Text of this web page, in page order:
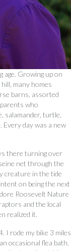
age. Growing up on
many homes
barns, assorted
who
salamander, turtle,
day was a new
there turning over
net through the
creature in the tide
on being the next
Roosevelt Nature
and the local
realized it.
I rode my bike 3 miles
occasional flea bath.